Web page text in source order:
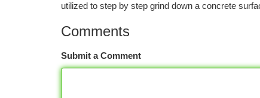
utilized to step by step grind down a concrete
Comments
Submit a Comment